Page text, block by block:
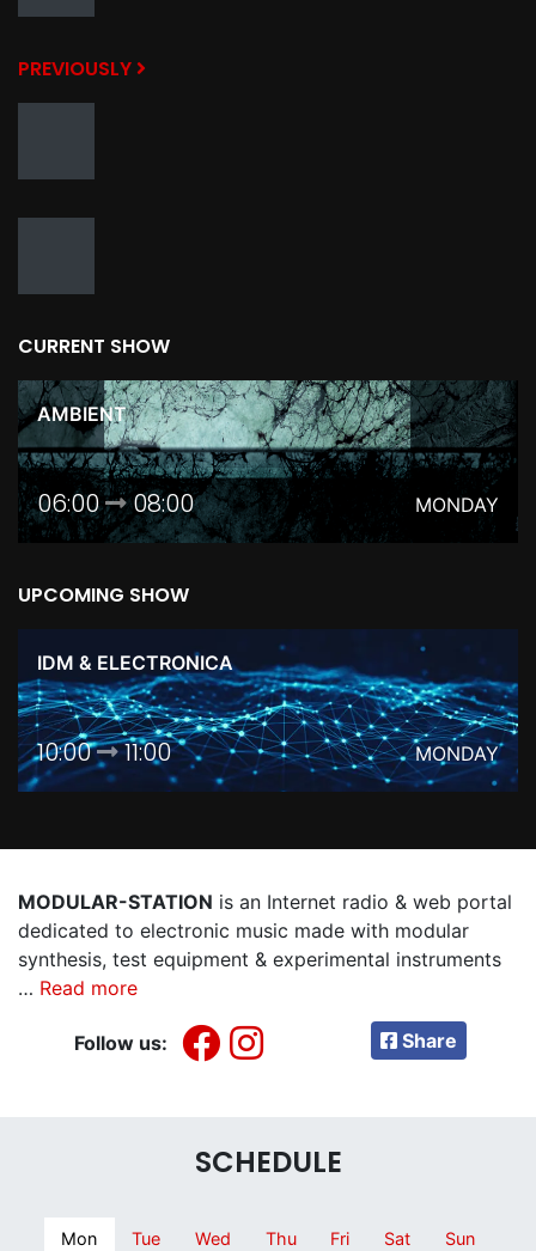
PREVIOUSLY
CURRENT SHOW
AMBIENT
06:00 08:00 MONDAY
UPCOMING SHOW
IDM & ELECTRONICA
10:00 11:00 MONDAY
MODULAR-STATION is an Internet radio & web portal
dedicated to electronic music made with modular
synthesis, test equipment & experimental instruments
… Read more
Follow us: Share
SCHEDULE
Mon Tue Wed Thu Fri Sat Sun